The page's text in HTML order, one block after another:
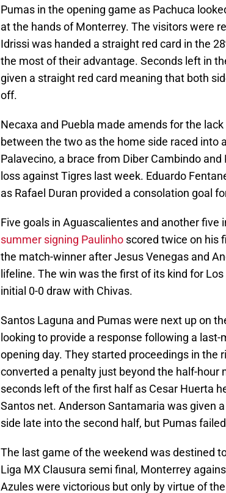
Pumas in the opening game as Pachuca
at the hands of Monterrey. The visitors were
Idrissi was handed a straight red card in the
the most of their advantage. Seconds left in
given a straight red card meaning that both
off.
Necaxa and Puebla made amends for the
between the two as the home side raced into
Palavecino, a brace from Diber Cambindo
loss against Tigres last week. Eduardo
as Rafael Duran provided a consolation goal
Five goals in Aguascalientes and another five
summer signing Paulinho scored twice on his
the match-winner after Jesus Venegas and
lifeline. The win was the first of its kind for
initial 0-0 draw with Chivas.
Santos Laguna and Pumas were next up on
looking to provide a response following a
opening day. They started proceedings in the
converted a penalty just beyond the half-hour
seconds left of the first half as Cesar Huerta
Santos net. Anderson Santamaria was given
side late into the second half, but Pumas
The last game of the weekend was destined
Liga MX Clausura semi final, Monterrey
Azules were victorious but only by virtue of